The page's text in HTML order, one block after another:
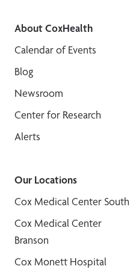
About CoxHealth
Calendar of Events
Blog
Newsroom
Center for Research
Alerts
Our Locations
Cox Medical Center South
Cox Medical Center
Branson
Cox Monett Hospital